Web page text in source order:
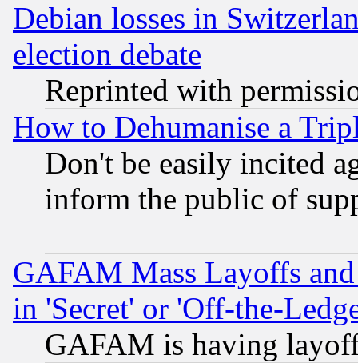
Debian losses in
election debate
Reprinted with
How to Dehumanise a
Don't be easily incited
inform the public of
GAFAM Mass Layoffs
in 'Secret' or 'Off-the-
GAFAM is having